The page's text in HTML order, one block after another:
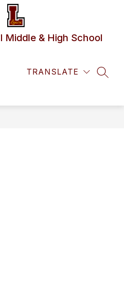
Middle & High School
TRANSLATE